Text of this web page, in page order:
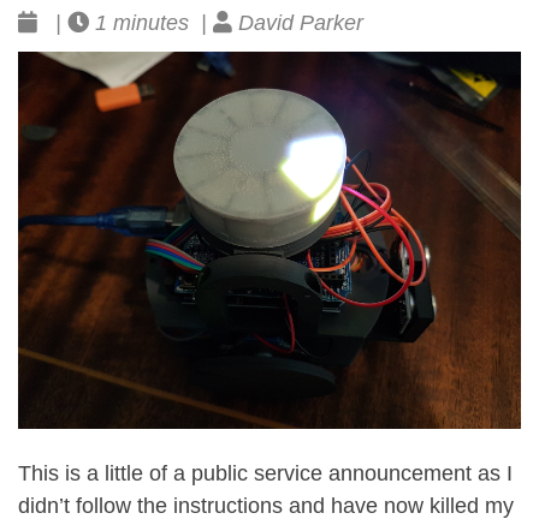
1 minutes | David Parker
This is a little of a public service announcement as I
didn’t follow the instructions and have now killed my